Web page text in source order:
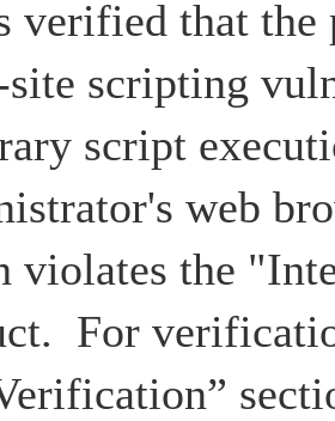
verified that the
site scripting
script
web
violates the
For